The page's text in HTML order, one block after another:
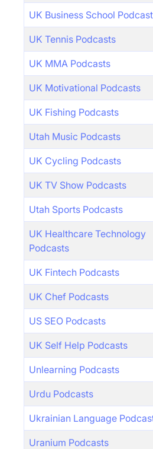
UK Business School
UK Tennis Podcasts
UK MMA Podcasts
UK Motivational Podcasts
UK Fishing Podcasts
Utah Music Podcasts
UK Cycling Podcasts
UK TV Show Podcasts
Utah Sports Podcasts
UK Healthcare Technology
Podcasts
UK Fintech Podcasts
UK Chef Podcasts
US SEO Podcasts
UK Self Help Podcasts
Unlearning Podcasts
Urdu Podcasts
Ukrainian Language
Uranium Podcasts